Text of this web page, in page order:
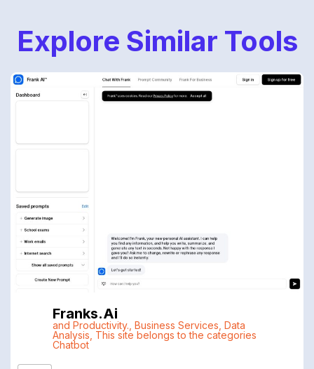
Explore Similar Tools
Franks.ai
and Productivity. Business Services Data
Analysis This site belongs to the categories
Chatbot